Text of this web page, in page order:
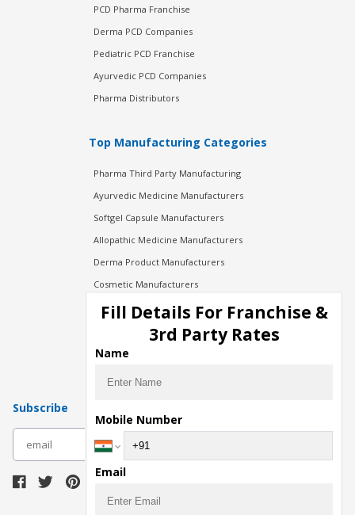
PCD Pharma Franchise
Derma PCD Companies
Pediatric PCD Franchise
Ayurvedic PCD Companies
Pharma Distributors
Top Manufacturing Categories
Pharma Third Party Manufacturing
Ayurvedic Medicine Manufacturers
Softgel Capsule Manufacturers
Allopathic Medicine Manufacturers
Derma Product Manufacturers
Cosmetic Manufacturers
Injection Manufacturers
Pharma Manufacturers
Pharma Contract Manufacturing
Subscribe
Fill Details For Franchise &
3rd Party Rates
Name
Mobile Number
Email